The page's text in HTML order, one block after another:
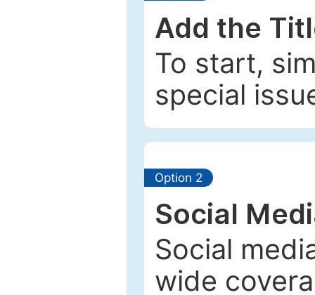
Add the
To start,
special
Option 2
Social
Social
wide